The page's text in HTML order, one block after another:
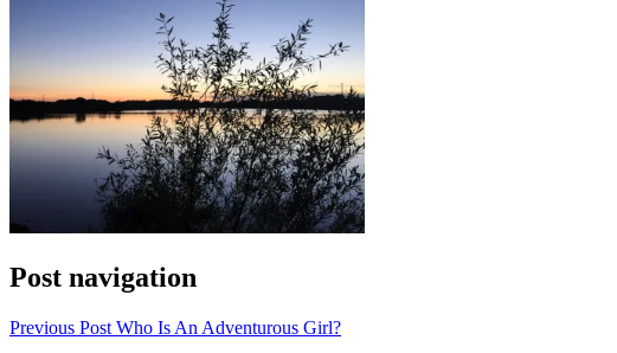
Post navigation
Previous Post Who Is An Adventurous Girl?